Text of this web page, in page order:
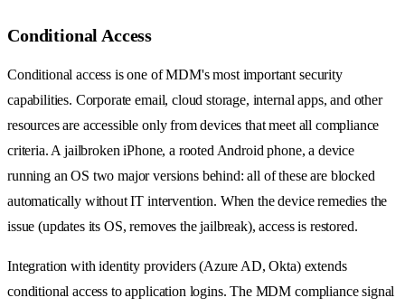
Conditional Access
Conditional access is one of MDM's most important security
capabilities. Corporate email, cloud storage, internal apps, and other
resources are accessible only from devices that meet all compliance
criteria. A jailbroken iPhone, a rooted Android phone, a device
running an OS two major versions behind: all of these are blocked
automatically without IT intervention. When the device remedies the
issue (updates its OS, removes the jailbreak), access is restored.
Integration with identity providers (Azure AD, Okta) extends
conditional access to application logins. The MDM compliance signal